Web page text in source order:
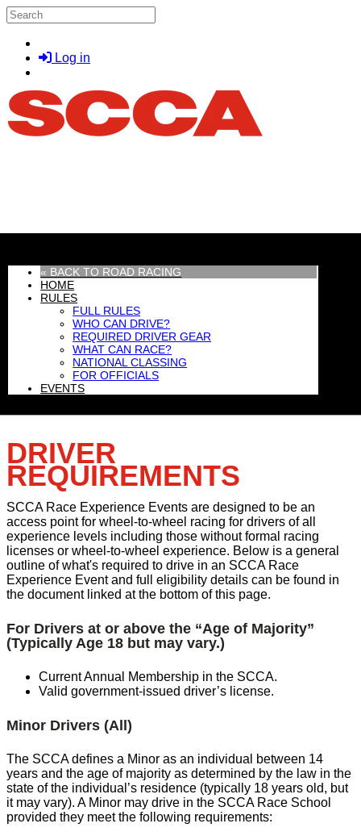
Skip to main content
Search
Log in
« BACK TO ROAD RACING
HOME
RULES
FULL RULES
WHO CAN DRIVE?
REQUIRED DRIVER GEAR
WHAT CAN RACE?
NATIONAL CLASSING
FOR OFFICIALS
EVENTS
DRIVER
REQUIREMENTS
SCCA Race Experience Events are designed to be an
access point for wheel-to-wheel racing for drivers of all
experience levels including those without formal racing
licenses or wheel-to-wheel experience. Below is a general
outline of what's required to drive in an SCCA Race
Experience Event and full eligibility details can be found in
the document linked at the bottom of this page.
For Drivers at or above the “Age of Majority”
(Typically Age 18 but may vary.)
Current Annual Membership in the SCCA.
Valid government-issued driver’s license.
Minor Drivers (All)
The SCCA defines a Minor as an individual between 14
years and the age of majority as determined by the law in the
state of the individual’s residence (typically 18 years old, but
it may vary). A Minor may drive in the SCCA Race School
provided they meet the following requirements: